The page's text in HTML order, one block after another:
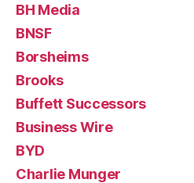
BH Media
BNSF
Borsheims
Brooks
Buffett Successors
Business Wire
BYD
Charlie Munger